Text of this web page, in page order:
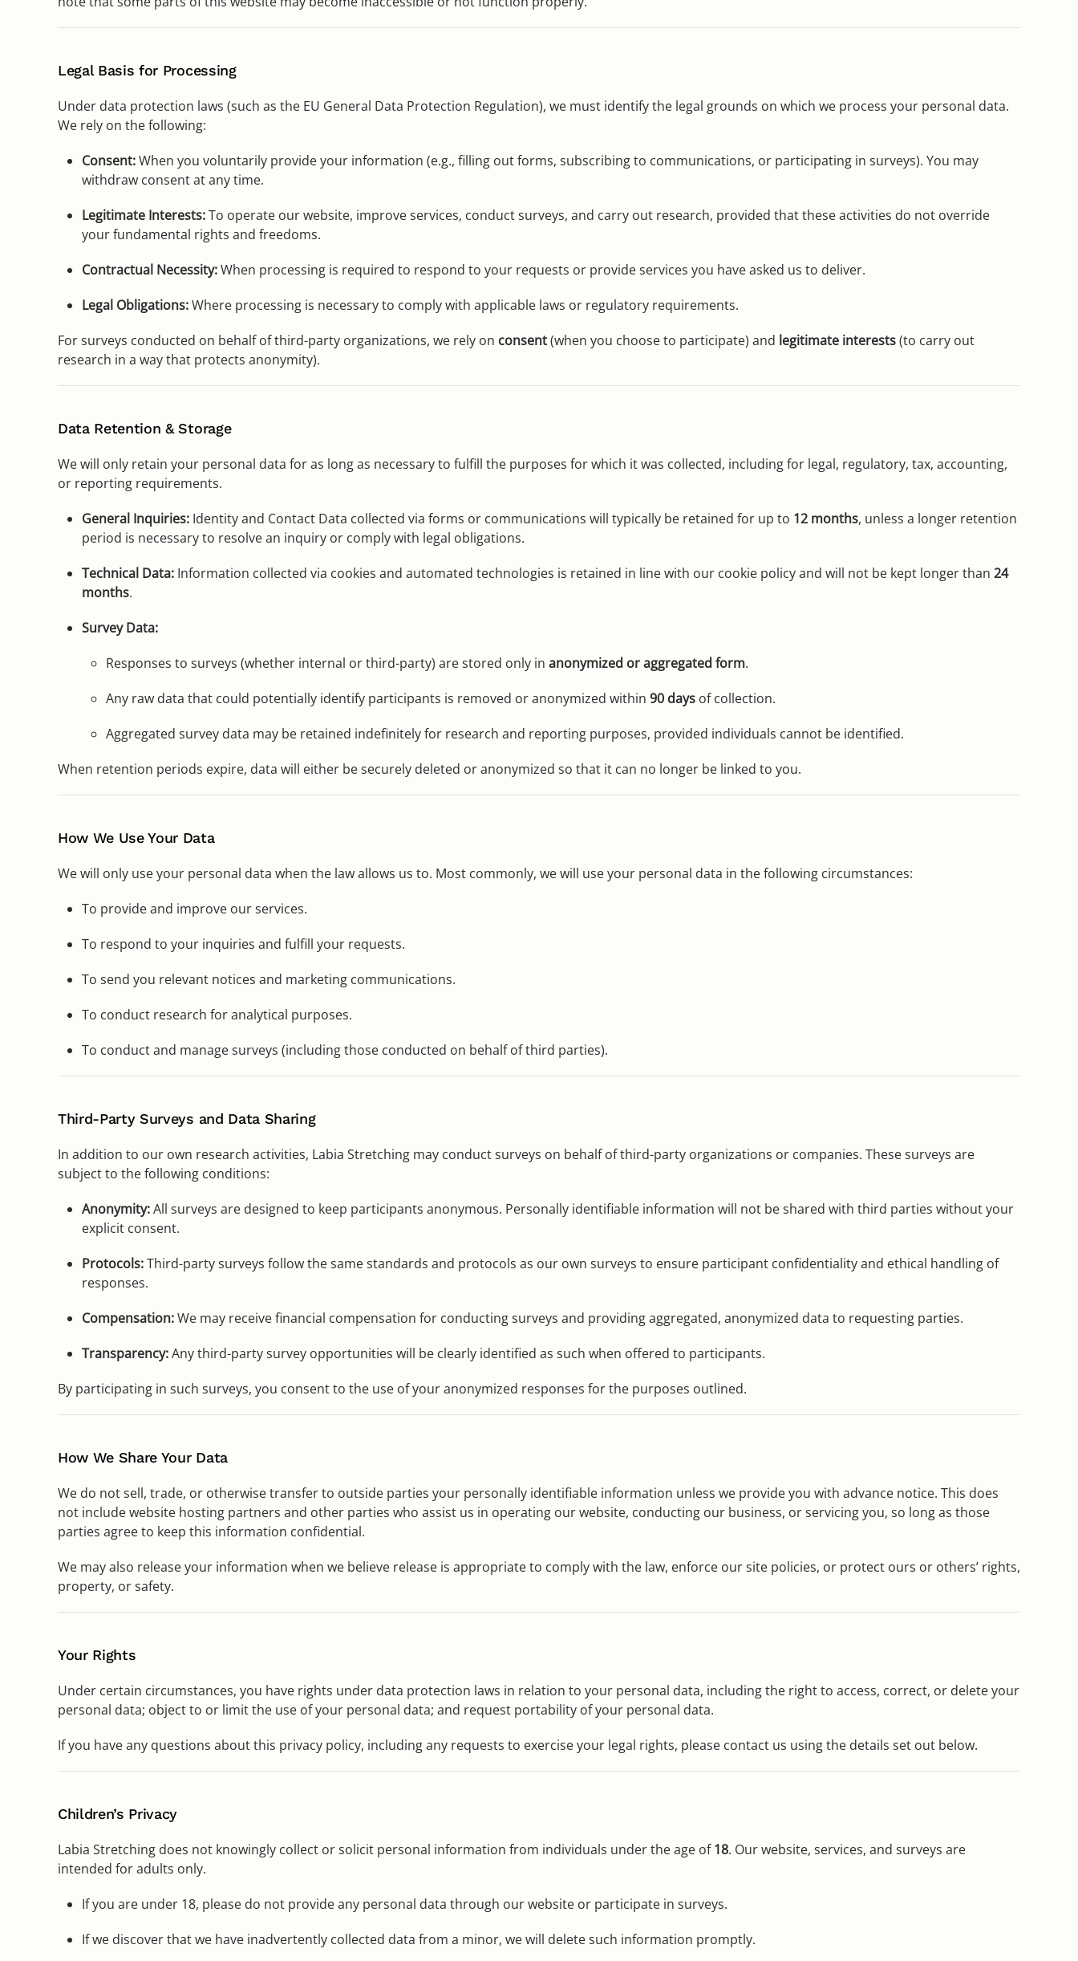
Legal Basis for Processing
Under data protection laws (such as the EU General Data Protection Regulation), we must identify the legal grounds on which we process your personal data.
We rely on the following:
Consent:When you voluntarily provide your information (e.g., filling out forms, subscribing to communications, or participating in surveys). You may
withdraw consent at any time.
Legitimate Interests:To operate our website, improve services, conduct surveys, and carry out research, provided that these activities do not override
your fundamental rights and freedoms.
Contractual Necessity:When processing is required to respond to your requests or provide services you have asked us to deliver.
Legal Obligations:Where processing is necessary to comply with applicable laws or regulatory requirements.
For surveys conducted on behalf of third-party organizations, we rely on consent(when you choose to participate) and legitimate interests(to carry out
research in a way that protects anonymity).
Data Retention & Storage
We will only retain your personal data for as long as necessary to fulfill the purposes for which it was collected, including for legal, regulatory, tax, accounting,
or reporting requirements.
General Inquiries: Identity and Contact Data collected via forms or communications will typically be retained for up to 12 months, unless a longer retention
period is necessary to resolve an inquiry or comply with legal obligations.
Technical Data: Information collected via cookies and automated technologies is retained in line with our cookie policy and will not be kept longer than 24
months.
Survey Data:
Responses to surveys (whether internal or third-party) are stored only in anonymized or aggregated form.
Any raw data that could potentially identify participants is removed or anonymized within 90 days of collection.
Aggregated survey data may be retained indefinitely for research and reporting purposes, provided individuals cannot be identified.
When retention periods expire, data will either be securely deleted or anonymized so that it can no longer be linked to you.
How We Use Your Data
We will only use your personal data when the law allows us to. Most commonly, we will use your personal data in the following circumstances:
To provide and improve our services.
To respond to your inquiries and fulfill your requests.
To send you relevant notices and marketing communications.
To conduct research for analytical purposes.
To conduct and manage surveys (including those conducted on behalf of third parties).
Third-Party Surveys and Data Sharing
In addition to our own research activities, Labia Stretching may conduct surveys on behalf of third-party organizations or companies. These surveys are
subject to the following conditions:
Anonymity:All surveys are designed to keep participants anonymous. Personally identifiable information will not be shared with third parties without your
explicit consent.
Protocols:Third-party surveys follow the same standards and protocols as our own surveys to ensure participant confidentiality and ethical handling of
responses.
Compensation:We may receive financial compensation for conducting surveys and providing aggregated, anonymized data to requesting parties.
Transparency:Any third-party survey opportunities will be clearly identified as such when offered to participants.
By participating in such surveys, you consent to the use of your anonymized responses for the purposes outlined.
How We Share Your Data
We do not sell, trade, or otherwise transfer to outside parties your personally identifiable information unless we provide you with advance notice. This does
not include website hosting partners and other parties who assist us in operating our website, conducting our business, or servicing you, so long as those
parties agree to keep this information confidential.
We may also release your information when we believe release is appropriate to comply with the law, enforce our site policies, or protect ours or others’ rights,
property, or safety.
Your Rights
Under certain circumstances, you have rights under data protection laws in relation to your personal data, including the right to access, correct, or delete your
personal data; object to or limit the use of your personal data; and request portability of your personal data.
If you have any questions about this privacy policy, including any requests to exercise your legal rights, please contact us using the details set out below.
Children’s Privacy
Labia Stretching does not knowingly collect or solicit personal information from individuals under the age of18. Our website, services, and surveys are
intended for adults only.
If you are under 18, please do not provide any personal data through our website or participate in surveys.
If we discover that we have inadvertently collected data from a minor, we will delete such information promptly.